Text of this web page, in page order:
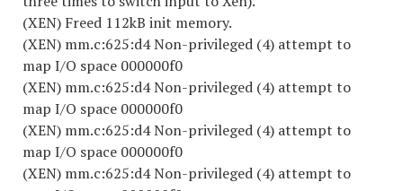
(XEN) Freed 112kB init memory.
(XEN) mm.c:625:d4 Non-privileged (4) attempt to
map I/O space 000000f0
(XEN) mm.c:625:d4 Non-privileged (4) attempt to
map I/O space 000000f0
(XEN) mm.c:625:d4 Non-privileged (4) attempt to
map I/O space 000000f0
(XEN) mm.c:625:d4 Non-privileged (4) attempt to